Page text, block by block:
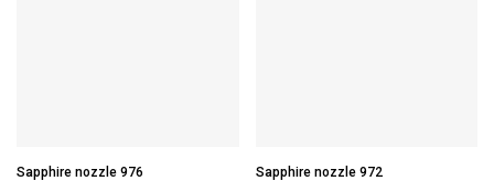
Sapphire nozzle 976 Sapphire nozzle 972